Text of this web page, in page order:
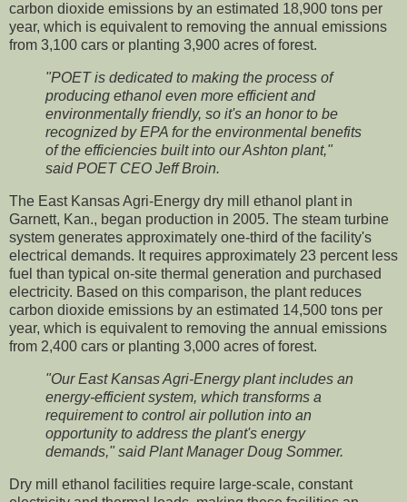
carbon dioxide emissions by an estimated 18,900 tons per
year, which is equivalent to removing the annual emissions
from 3,100 cars or planting 3,900 acres of forest.
"POET is dedicated to making the process of
producing ethanol even more efficient and
environmentally friendly, so it's an honor to be
recognized by EPA for the environmental benefits
of the efficiencies built into our Ashton plant,"
said POET CEO Jeff Broin.
The East Kansas Agri-Energy dry mill ethanol plant in
Garnett, Kan., began production in 2005. The steam turbine
system generates approximately one-third of the facility's
electrical demands. It requires approximately 23 percent less
fuel than typical on-site thermal generation and purchased
electricity. Based on this comparison, the plant reduces
carbon dioxide emissions by an estimated 14,500 tons per
year, which is equivalent to removing the annual emissions
from 2,400 cars or planting 3,000 acres of forest.
"Our East Kansas Agri-Energy plant includes an
energy-efficient system, which transforms a
requirement to control air pollution into an
opportunity to address the plant's energy
demands," said Plant Manager Doug Sommer.
Dry mill ethanol facilities require large-scale, constant